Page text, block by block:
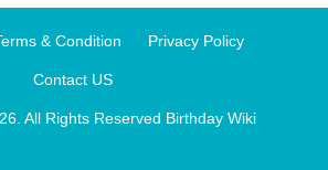
& Condition Privacy Policy
Contact US
All Rights Reserved Birthday Wiki